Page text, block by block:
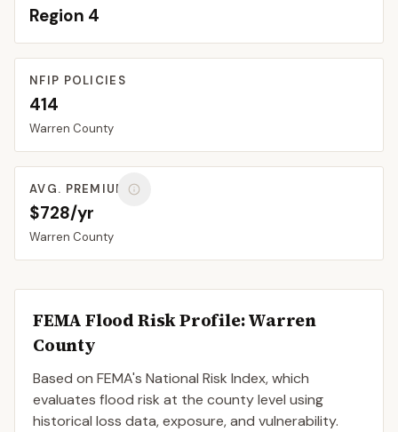
Region 4
NFIP POLICIES
414
Warren County
AVG. PREMIUM
$728/yr
Warren County
FEMA Flood Risk Profile:Warren
County
Based on FEMA's National Risk Index, which
evaluates flood risk at the county level using
historical loss data, exposure, and vulnerability.